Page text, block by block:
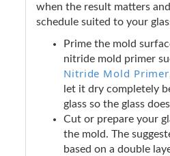
when the result matters
schedule suited to your
Prime the mold
nitride mold primer
Nitride Mold Primer
let it dry completely
glass so the glass
Cut or prepare your
the mold. The
based on a double